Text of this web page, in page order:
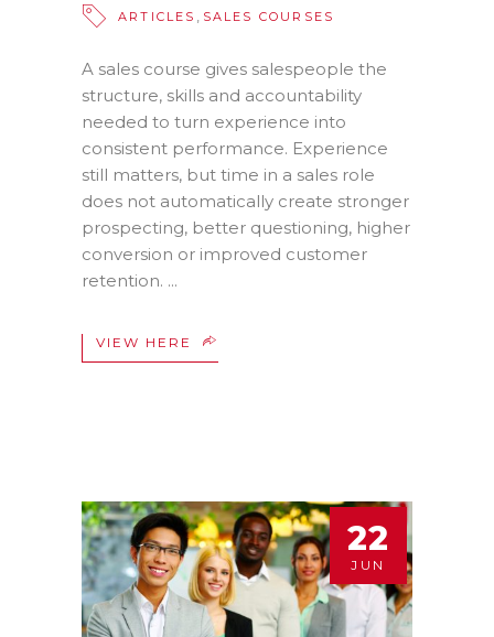
ARTICLES
SALES COURSES
A sales course gives salespeople the
structure, skills and accountability
needed to turn experience into
consistent performance. Experience
still matters, but time in a sales role
does not automatically create stronger
prospecting, better questioning, higher
conversion or improved customer
retention.
VIEW HERE
22
JUN